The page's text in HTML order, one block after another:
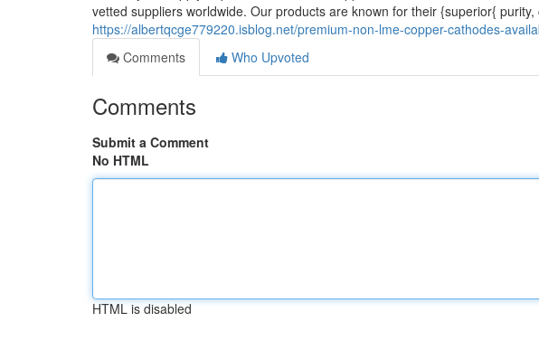
vetted suppliers worldwide. Our products are known for their {superior{ purity,
https://albertqcge779220.isblog.net/premium-non-lme-copper-cathodes-
Comments
Who Upvoted
Comments
Submit a Comment
No HTML
HTML is disabled